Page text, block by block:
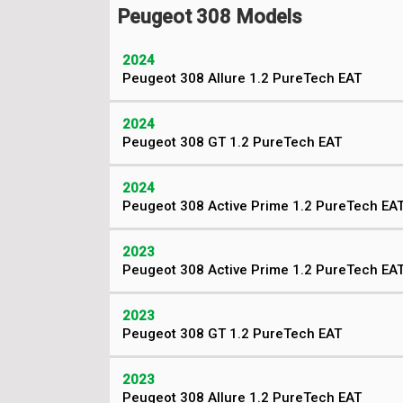
Peugeot 308 Models
2024
Peugeot 308 Allure 1.2 PureTech EAT
2024
Peugeot 308 GT 1.2 PureTech EAT
2024
Peugeot 308 Active Prime 1.2 PureTech
2023
Peugeot 308 Active Prime 1.2 PureTech
2023
Peugeot 308 GT 1.2 PureTech EAT
2023
Peugeot 308 Allure 1.2 PureTech EAT